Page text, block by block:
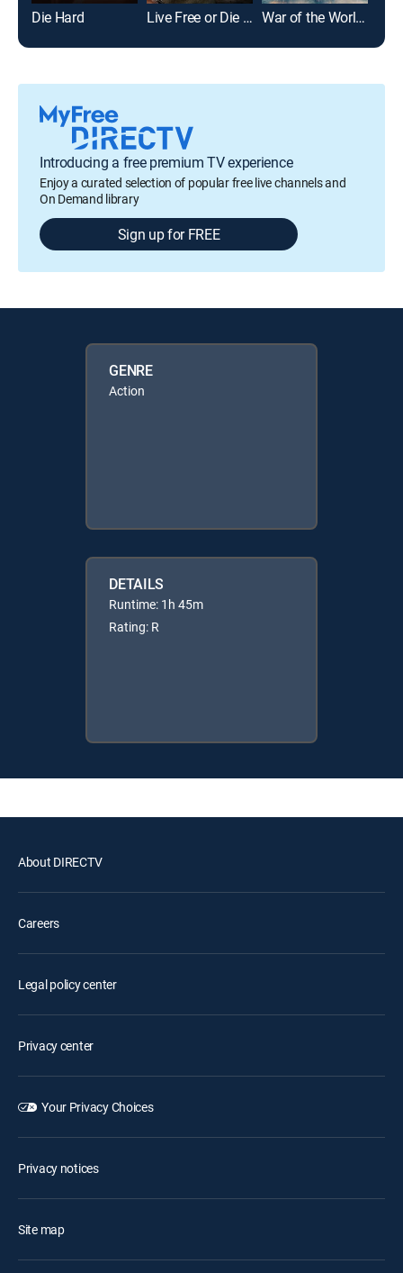
Die Hard Live Free or Die Hard War of the Worlds
Introducing a free premium TV experience
Enjoy a curated selection of popular free live channels and
On Demand library
Sign up for FREE
GENRE
Action
DETAILS
Runtime: 1h 45m
Rating: R
About DIRECTV
Careers
Legal policy center
Privacy center
Your Privacy Choices
Privacy notices
Site map